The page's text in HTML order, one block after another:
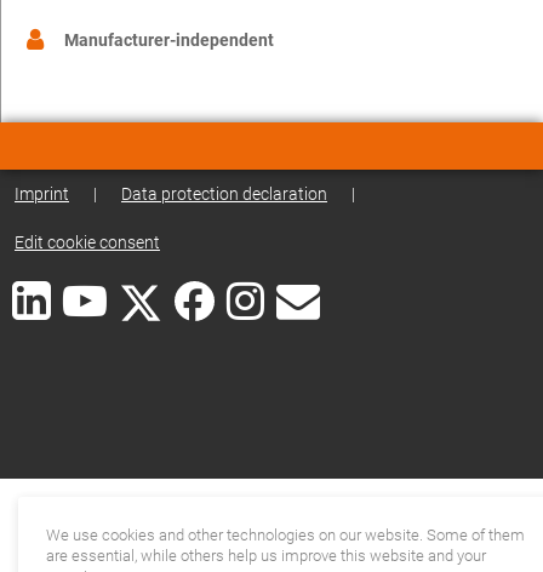
Manufacturer-independent
Imprint | Data protection declaration |
Edit cookie consent
We use cookies and other technologies on our website. Some of them
are essential, while others help us improve this website and your